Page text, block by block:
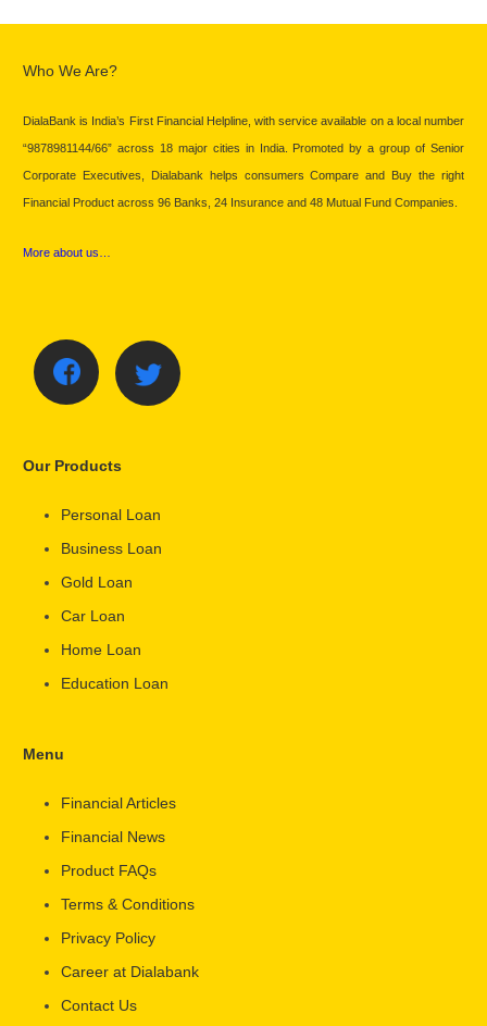
Who We Are?
DialaBank is India’s First Financial Helpline, with service available on a local number
“9878981144/66” across 18 major cities in India. Promoted by a group of Senior
Corporate Executives, Dialabank helps consumers Compare and Buy the right
Financial Product across 96 Banks, 24 Insurance and 48 Mutual Fund Companies.
More about us…
Our Products
Personal Loan
Business Loan
Gold Loan
Car Loan
Home Loan
Education Loan
Menu
Financial Articles
Financial News
Product FAQs
Terms & Conditions
Privacy Policy
Career at Dialabank
Contact Us